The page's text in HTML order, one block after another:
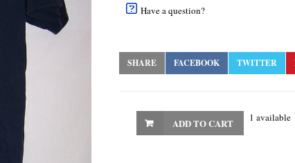
Have a question?
SHARE FACEBOOK TWITTER
1 available
ADD TO CART